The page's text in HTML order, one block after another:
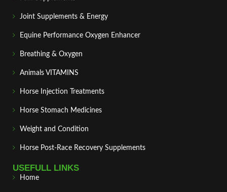
Joint Supplements & Energy
Equine Performance Oxygen Enhancer
Breathing & Oxygen
Animals VITAMINS
Horse Injection Treatments
Horse Stomach Medicines
Weight and Condition
Horse Post‑Race Recovery Supplements
USEFULL LINKS
Home